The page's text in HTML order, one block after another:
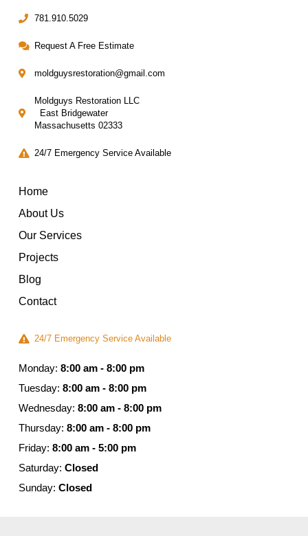
781.910.5029
Request A Free Estimate
moldguysrestoration@gmail.com
Moldguys Restoration LLC
East Bridgewater
Massachusetts 02333
24/7 Emergency Service Available
Home
About Us
Our Services
Projects
Blog
Contact
24/7 Emergency Service Available
Monday: 8:00 am - 8:00 pm
Tuesday: 8:00 am - 8:00 pm
Wednesday: 8:00 am - 8:00 pm
Thursday: 8:00 am - 8:00 pm
Friday: 8:00 am - 5:00 pm
Saturday: Closed
Sunday: Closed